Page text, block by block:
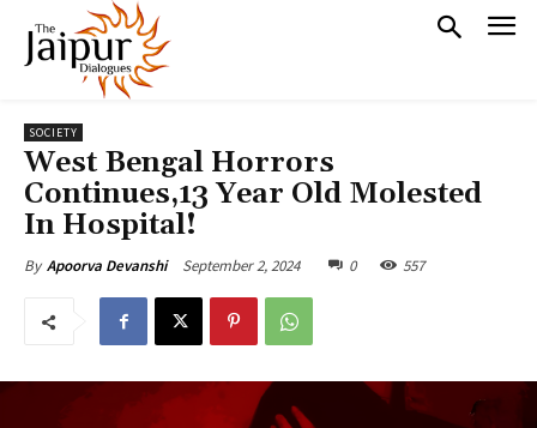
SOCIETY
West Bengal Horrors
Continues,13 Year Old Molested
In Hospital!
By Apoorva Devanshi September 2, 2024 0 557